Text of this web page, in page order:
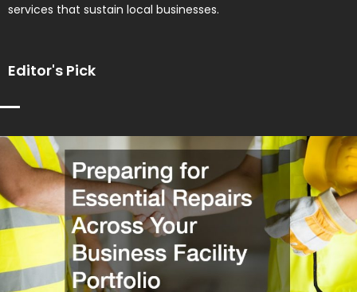
services that sustain local businesses.
Editor's Pick